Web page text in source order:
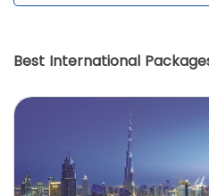
Best International